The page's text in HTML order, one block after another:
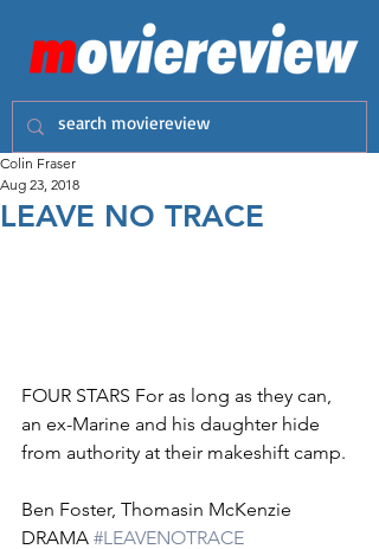
LEAVE NO TRACE
Colin Fraser
Aug 23, 2018
FOUR STARS For as long as they can,
an ex-Marine and his daughter hide
from authority at their makeshift camp.
Ben Foster, Thomasin McKenzie
DRAMA #LEAVENOTRACE